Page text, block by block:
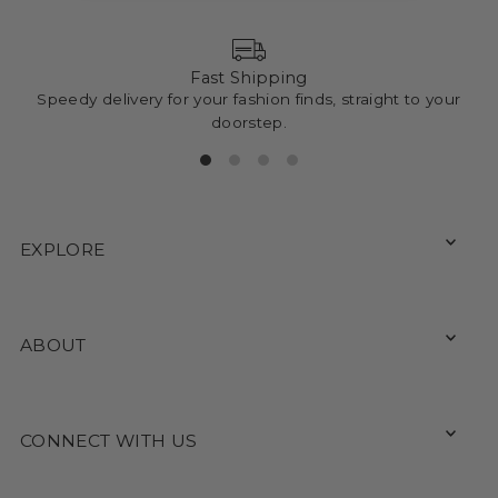
Fast Shipping
Speedy delivery for your fashion finds, straight to your
doorstep.
EXPLORE
ABOUT
CONNECT WITH US